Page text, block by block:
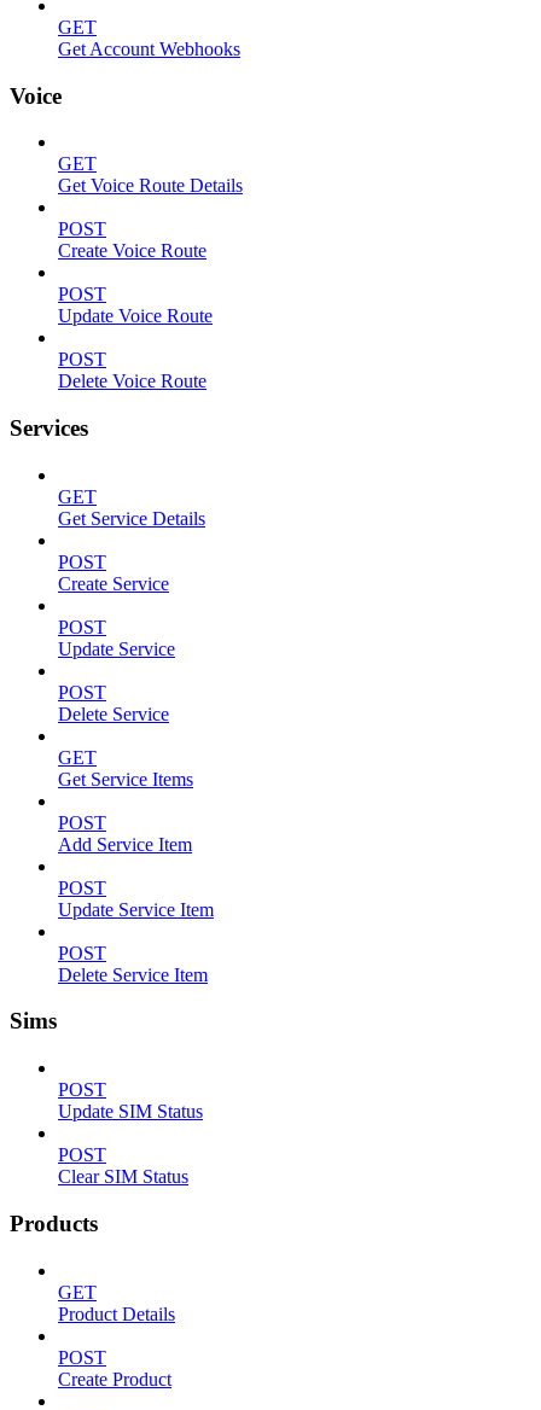
GET
Get Account Webhooks
Voice
GET
Get Voice Route Details
POST
Create Voice Route
POST
Update Voice Route
POST
Delete Voice Route
Services
GET
Get Service Details
POST
Create Service
POST
Update Service
POST
Delete Service
GET
Get Service Items
POST
Add Service Item
POST
Update Service Item
POST
Delete Service Item
Sims
POST
Update SIM Status
POST
Clear SIM Status
Products
GET
Product Details
POST
Create Product